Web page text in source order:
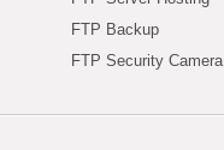
FTP Backup
FTP Security Camera